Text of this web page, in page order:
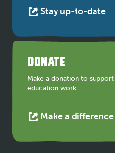
Stay up-to-date
in
DONATE
Make a donation to
education work.
Make a difference